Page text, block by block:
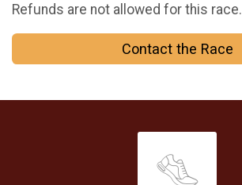
Refunds are not allowed for this race.
Contact the Race